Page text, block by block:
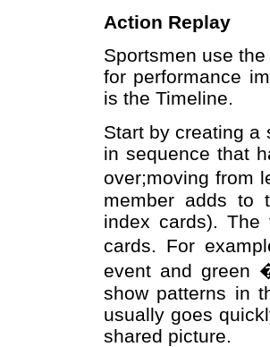
Action Replay
Sportsmen use
for performance
is the Timeline.
Start by creating a
in sequence that
over;moving from
member adds to
index cards).
cards. For
event and green
show patterns in
usually goes
shared picture.